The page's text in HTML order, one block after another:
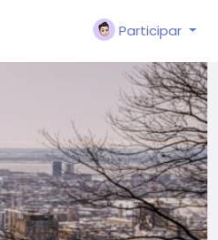
Participar